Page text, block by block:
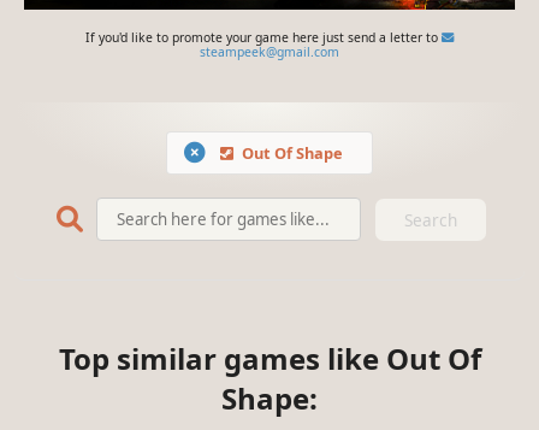
If you'd like to promote your game here just send a letter to
steampeek@gmail.com
Out Of Shape
Search
Top similar games like Out Of
Shape: